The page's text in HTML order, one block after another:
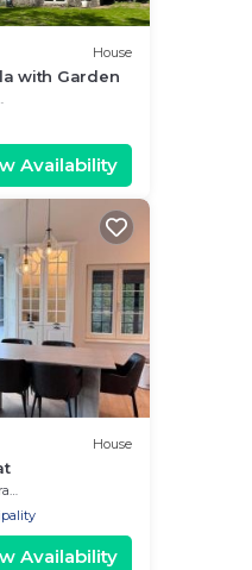
House
with Garden
Availability
House
Availability